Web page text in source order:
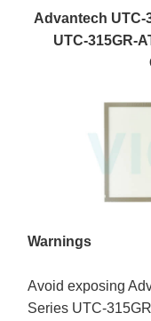
Advantech UTC-
UTC-315GR-
Warnings
Avoid exposing
Series UTC-